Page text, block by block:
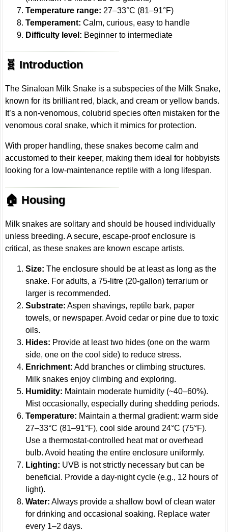
Temperature range: 27–33°C (81–91°F)
Temperament: Calm, curious, easy to handle
Difficulty level: Beginner to intermediate
🧬 Introduction
The Sinaloan Milk Snake is a subspecies of the Milk Snake,
known for its brilliant red, black, and cream or yellow bands.
It’s a non-venomous, colubrid species often mistaken for the
venomous coral snake, which it mimics for protection.
With proper handling, these snakes become calm and
accustomed to their keeper, making them ideal for hobbyists
looking for a low-maintenance reptile with a long lifespan.
🏠 Housing
Milk snakes are solitary and should be housed individually
unless breeding. A secure, escape-proof enclosure is
critical, as these snakes are known escape artists.
Size: The enclosure should be at least as long as the
snake. For adults, a 75-litre (20-gallon) terrarium or
larger is recommended.
Substrate: Aspen shavings, reptile bark, paper
towels, or newspaper. Avoid cedar or pine due to toxic
oils.
Hides: Provide at least two hides (one on the warm
side, one on the cool side) to reduce stress.
Enrichment: Add branches or climbing structures.
Milk snakes enjoy climbing and exploring.
Humidity: Maintain moderate humidity (~40–60%).
Mist occasionally, especially during shedding periods.
Temperature: Maintain a thermal gradient: warm side
27–33°C (81–91°F), cool side around 24°C (75°F).
Use a thermostat-controlled heat mat or overhead
bulb. Avoid heating the entire enclosure uniformly.
Lighting: UVB is not strictly necessary but can be
beneficial. Provide a day-night cycle (e.g., 12 hours of
light).
Water: Always provide a shallow bowl of clean water
for drinking and occasional soaking. Replace water
every 1–2 days.